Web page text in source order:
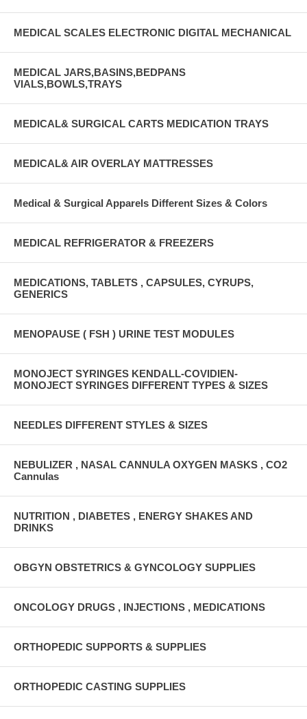
MEDICAL SCALES ELECTRONIC DIGITAL MECHANICAL
MEDICAL JARS,BASINS,BEDPANS
VIALS,BOWLS,TRAYS
MEDICAL& SURGICAL CARTS MEDICATION TRAYS
MEDICAL& AIR OVERLAY MATTRESSES
Medical & Surgical Apparels Different Sizes & Colors
MEDICAL REFRIGERATOR & FREEZERS
MEDICATIONS, TABLETS , CAPSULES, CYRUPS,
GENERICS
MENOPAUSE ( FSH ) URINE TEST MODULES
MONOJECT SYRINGES KENDALL-COVIDIEN-
MONOJECT SYRINGES DIFFERENT TYPES & SIZES
NEEDLES DIFFERENT STYLES & SIZES
NEBULIZER , NASAL CANNULA OXYGEN MASKS , CO2
Cannulas
NUTRITION , DIABETES , ENERGY SHAKES AND
DRINKS
OBGYN OBSTETRICS & GYNCOLOGY SUPPLIES
ONCOLOGY DRUGS , INJECTIONS , MEDICATIONS
ORTHOPEDIC SUPPORTS & SUPPLIES
ORTHOPEDIC CASTING SUPPLIES